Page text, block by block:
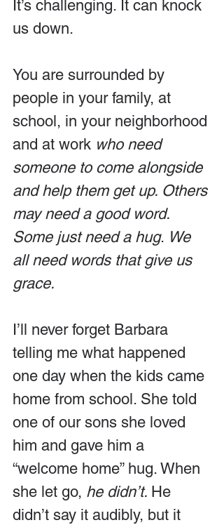
It’s challenging. It can knock
us down.
You are surrounded by
people in your family, at
school, in your neighborhood
and at work who need
someone to come alongside
and help them get up. Others
may need a good word.
Some just need a hug. We
all need words that give us
grace.
I’ll never forget Barbara
telling me what happened
one day when the kids came
home from school. She told
one of our sons she loved
him and gave him a
“welcome home” hug. When
she let go, he didn’t. He
didn’t say it audibly, but it